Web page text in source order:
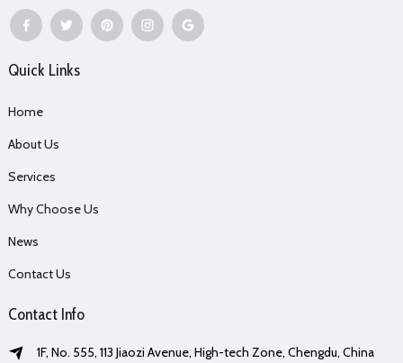
Quick Links
Home
About Us
Services
Why Choose Us
News
Contact Us
Contact Info
1F, No. 555, 113 Jiaozi Avenue, High-tech Zone, Chengdu, China